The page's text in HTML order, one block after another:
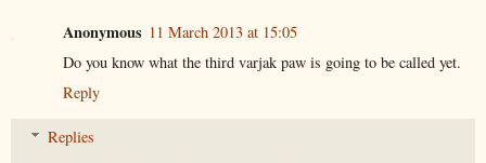
Anonymous 11 March 2013 at 15:05
Do you know what the third varjak paw is going to be called yet.
Reply
Replies